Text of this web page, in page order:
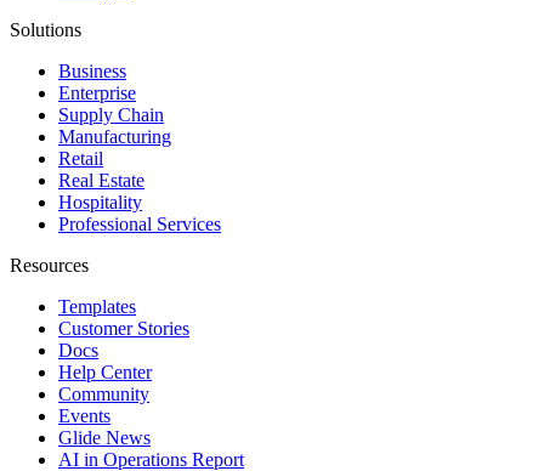
Solutions
Business
Enterprise
Supply Chain
Manufacturing
Retail
Real Estate
Hospitality
Professional Services
Resources
Templates
Customer Stories
Docs
Help Center
Community
Events
Glide News
AI in Operations Report